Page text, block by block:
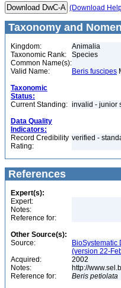
(Download
Taxonomy and
Kingdom:
Animalia
Taxonomic Rank:
Species
Common Name(s):
Valid Name:
Beris fuscipes
Taxonomic
Status:
Current Standing: invalid - junior
Data Quality
Indicators:
Record Credibility
Rating:
verified -
References
Expert(s):
Expert:
Notes:
Reference for:
Other Source(s):
Source:
BioSystematic
(version 22-
Acquired:
2002
Notes:
http://
Reference for:
Beris petiolata